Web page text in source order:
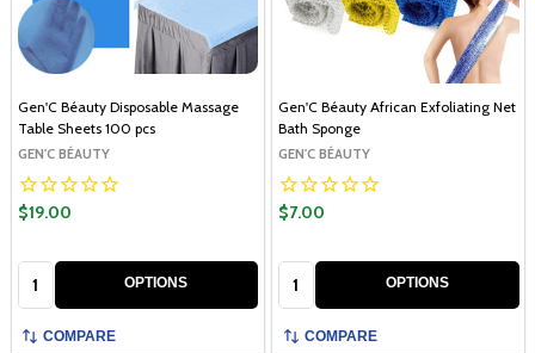
Gen'C Béauty Disposable Massage
Table Sheets 100 pcs
GEN'C BÉAUTY
$19.00
Quantity: OPTIONS
COMPARE
Gen'C Béauty African Exfoliating Net
Bath Sponge
GEN'C BÉAUTY
$7.00
Quantity: OPTIONS
COMPARE